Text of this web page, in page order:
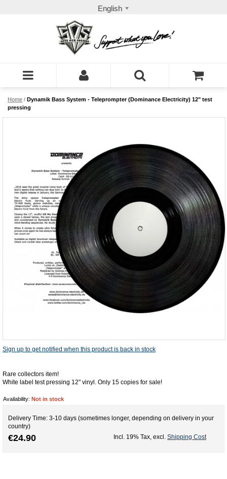
English
Home / Dynamik Bass System - Teleprompter (Dominance Electricity) 12" test
pressing
Sign up to get notified when this product is back in stock
Rare collectors item!
White label test pressing 12" vinyl. Only 15 copies for sale!
Availability: Not in stock
Delivery Time: 3-10 days (sometimes longer, depending on delivery in your
country)
€24.90 Incl. 19% Tax excl. Shipping Cost